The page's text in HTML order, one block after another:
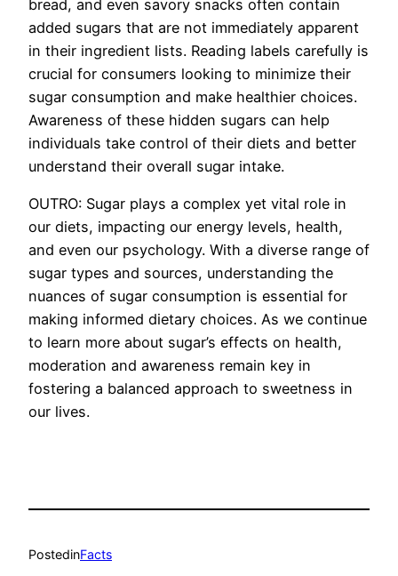
bread, and even savory snacks often contain
added sugars that are not immediately apparent
in their ingredient lists. Reading labels carefully is
crucial for consumers looking to minimize their
sugar consumption and make healthier choices.
Awareness of these hidden sugars can help
individuals take control of their diets and better
understand their overall sugar intake.
OUTRO: Sugar plays a complex yet vital role in
our diets, impacting our energy levels, health,
and even our psychology. With a diverse range of
sugar types and sources, understanding the
nuances of sugar consumption is essential for
making informed dietary choices. As we continue
to learn more about sugar’s effects on health,
moderation and awareness remain key in
fostering a balanced approach to sweetness in
our lives.
PostedinFacts